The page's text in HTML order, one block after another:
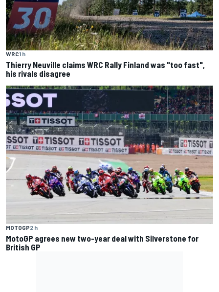
WRC1 h
Thierry Neuville claims WRC Rally Finland was "too fast",
his rivals disagree
MOTOGP2 h
MotoGP agrees new two-year deal with Silverstone for
British GP